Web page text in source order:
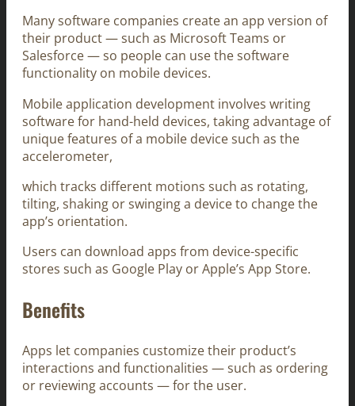
Many software companies create an app version of
their product — such as Microsoft Teams or
Salesforce — so people can use the software
functionality on mobile devices.
Mobile application development involves writing
software for hand-held devices, taking advantage of
unique features of a mobile device such as the
accelerometer,
which tracks different motions such as rotating,
tilting, shaking or swinging a device to change the
app’s orientation.
Users can download apps from device-specific
stores such as Google Play or Apple’s App Store.
Benefits
Apps let companies customize their product’s
interactions and functionalities — such as ordering
or reviewing accounts — for the user.